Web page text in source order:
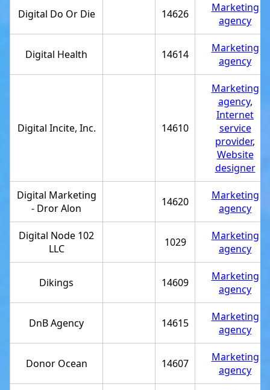
Digital Do Or Die 14626
Marketing
agency
Digital Health 14614
Marketing
agency
Digital Incite, Inc. 14610
Marketing
agency,
Internet
service
provider,
Website
designer
Digital Marketing
- Dror Alon
14620
Marketing
agency
Digital Node 102
LLC
1029
Marketing
agency
Dikings 14609
Marketing
agency
DnB Agency 14615
Marketing
agency
Donor Ocean 14607
Marketing
agency